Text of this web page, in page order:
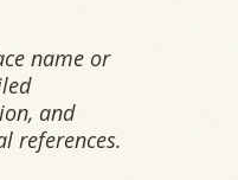
name or
and
references.